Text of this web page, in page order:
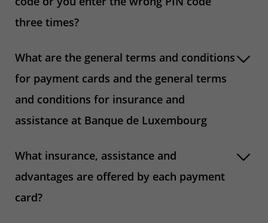
three times?
What are the general terms and conditions
for payment cards and the general terms
and conditions for insurance and
assistance at Banque de Luxembourg
What insurance, assistance and
advantages are offered by each payment
card?